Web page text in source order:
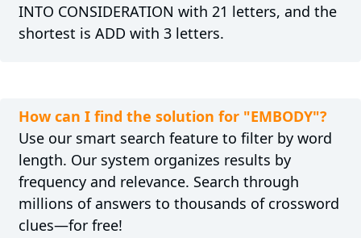
INTO CONSIDERATION with 21 letters, and the
shortest is ADD with 3 letters.
How can I find the solution for "EMBODY"?
Use our smart search feature to filter by word
length. Our system organizes results by
frequency and relevance. Search through
millions of answers to thousands of crossword
clues—for free!